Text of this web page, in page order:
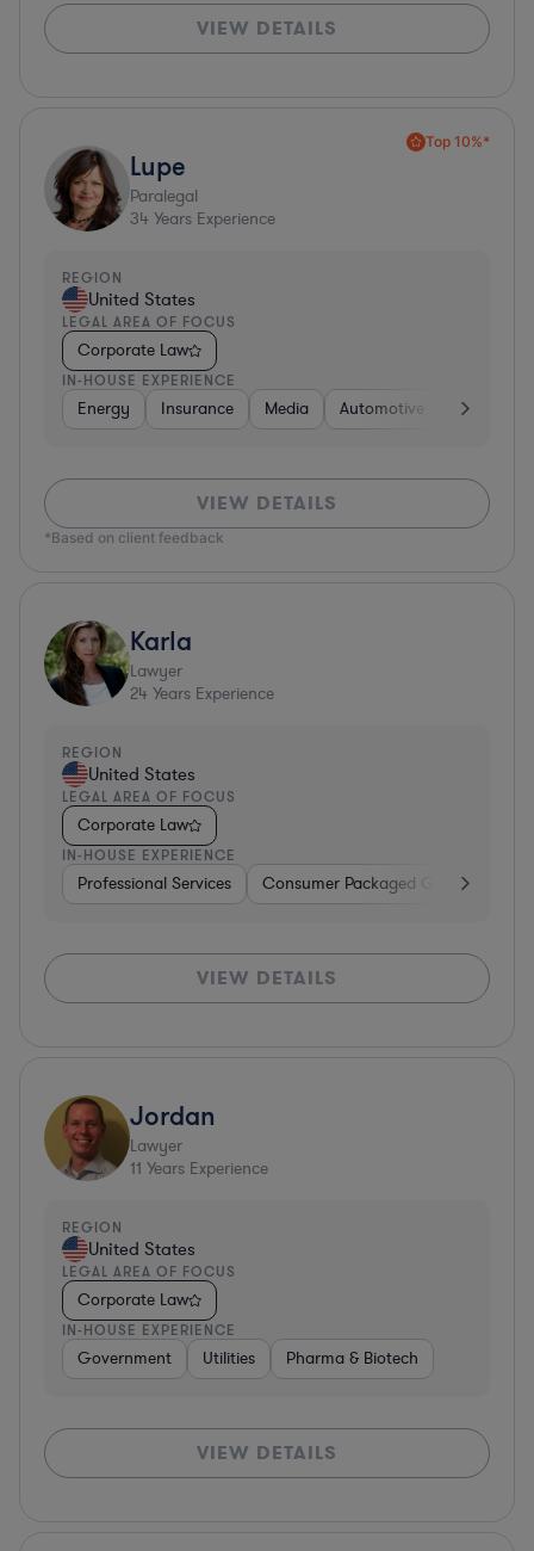
VIEW DETAILS
Top 10%*
Lupe
Paralegal
34 Years Experience
REGION
United States
LEGAL AREA OF FOCUS
Corporate Law
IN-HOUSE EXPERIENCE
Energy Insurance Media Automotive
VIEW DETAILS
*Based on client feedback
Karla
Lawyer
24 Years Experience
REGION
United States
LEGAL AREA OF FOCUS
Corporate Law
IN-HOUSE EXPERIENCE
Professional Services Consumer Packaged Goods
VIEW DETAILS
Jordan
Lawyer
11 Years Experience
REGION
United States
LEGAL AREA OF FOCUS
Corporate Law
IN-HOUSE EXPERIENCE
Government Utilities Pharma & Biotech
VIEW DETAILS